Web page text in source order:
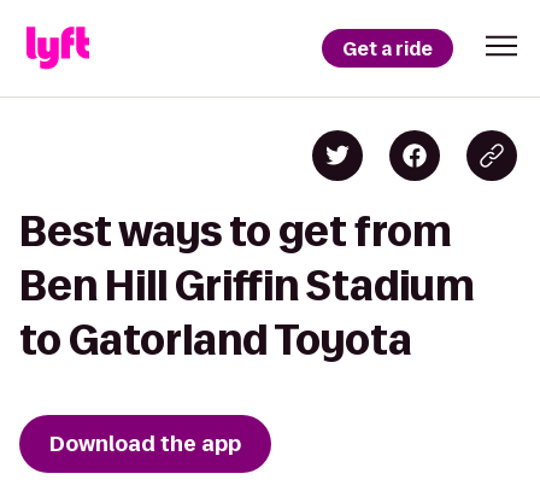
Get a ride
Best ways to get from
Ben Hill Griffin Stadium
to Gatorland Toyota
Download the app